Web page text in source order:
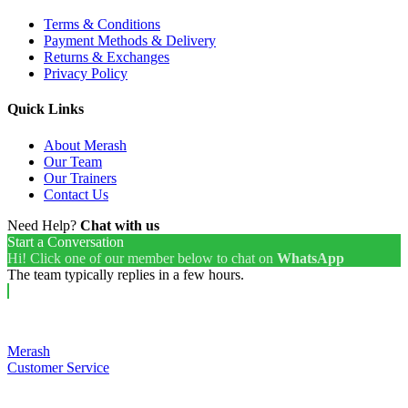
Terms & Conditions
Payment Methods & Delivery
Returns & Exchanges
Privacy Policy
Quick Links
About Merash
Our Team
Our Trainers
Contact Us
Need Help? Chat with us
Start a Conversation
Hi! Click one of our member below to chat on WhatsApp
The team typically replies in a few hours.
Merash
Customer Service